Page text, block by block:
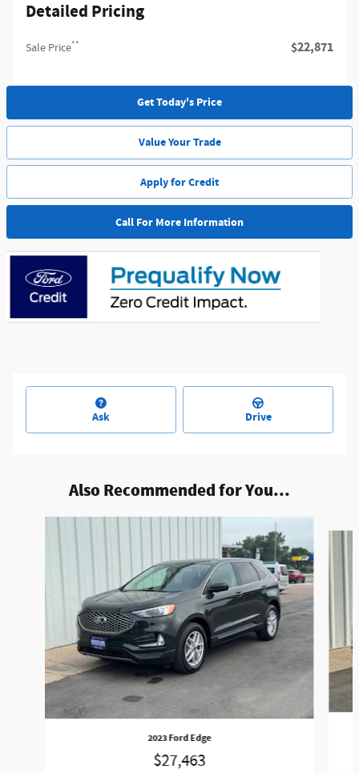
Detailed Pricing
Sale Price** $22,871
Get Today's Price
Value Your Trade
Apply for Credit
Call For More Information
Ask Drive
Also Recommended for You...
2023 Ford Edge
$27,463